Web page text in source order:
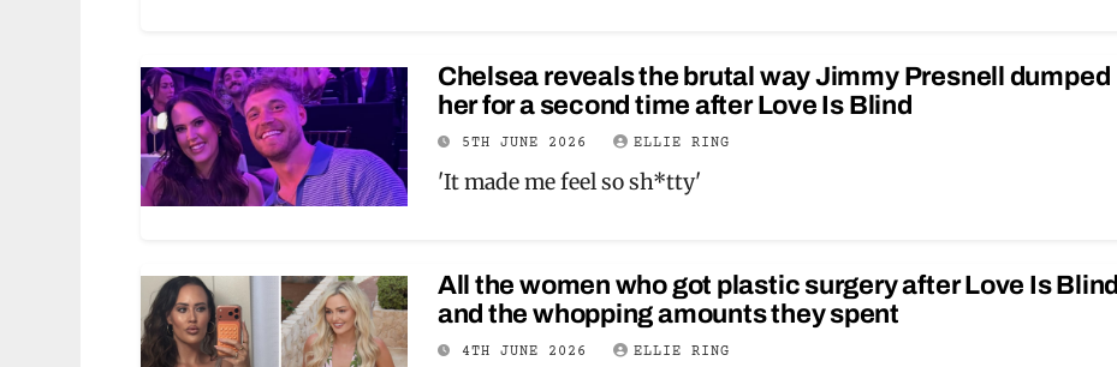
Chelsea reveals the brutal way Jimmy Presnell dumped
her for a second time after Love Is Blind
5TH JUNE 2026 ELLIE RING
'It made me feel so sh*tty'
All the women who got plastic surgery after Love Is Blind
and the whopping amounts they spent
4TH JUNE 2026 ELLIE RING